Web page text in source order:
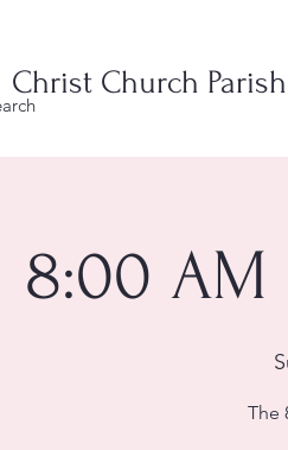
Christ Church
8:00 AM
The